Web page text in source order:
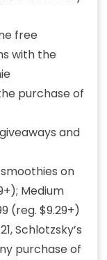
free
with the
purchase of
and
on
Medium
(reg. $9.29+)
Schlotzsky’s
purchase of